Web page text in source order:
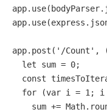
app. use(bodyParser.
app. use(express.
app. post ( '/Count' ,
let sum = 0;
const
for (var i = 1 ; i
    sum +=
Math.